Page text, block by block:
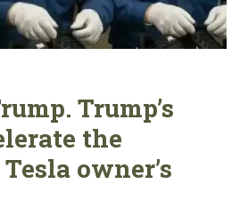
Trump’s
the
owner’s